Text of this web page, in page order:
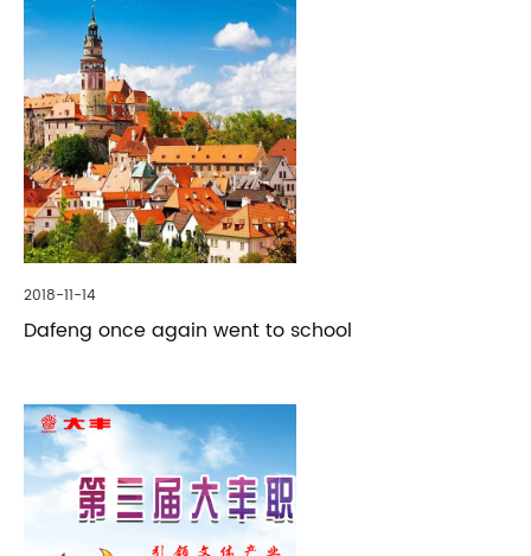
2018-11-14
Dafeng once again went to school